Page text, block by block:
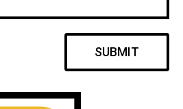
SUBMIT